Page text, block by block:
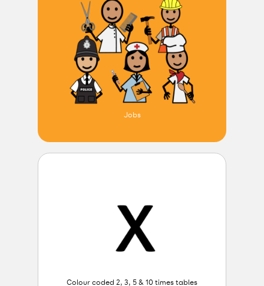
Jobs
Colour coded 2, 3, 5 & 10 times tables